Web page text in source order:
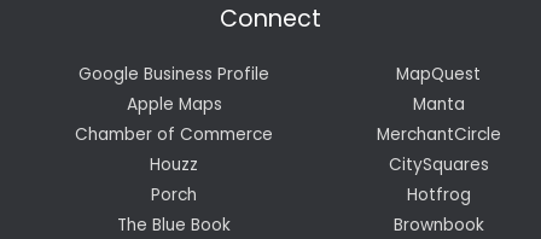
Connect
Google Business Profile
Apple Maps
Chamber of Commerce
Houzz
Porch
The Blue Book
MapQuest
Manta
MerchantCircle
CitySquares
Hotfrog
Brownbook